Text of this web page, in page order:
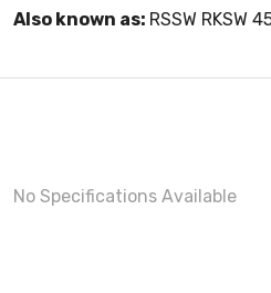
Also known as: RSSW RKSW
No Specifications Available